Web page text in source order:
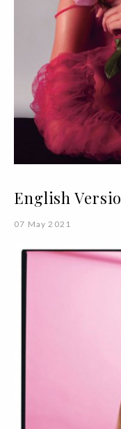
English
07 May 2021